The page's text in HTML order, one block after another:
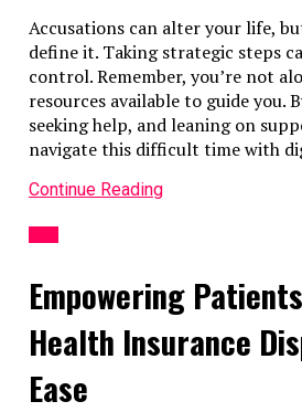
Accusations can alter your life,
define it. Taking strategic steps
control. Remember, you’re not
resources available to guide you.
seeking help, and leaning on
navigate this difficult time with
Continue Reading
Empowering
Health Insurance
Ease